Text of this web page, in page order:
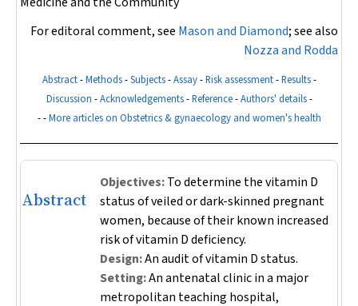
For editoral comment, see Mason and Diamond; see also
Nozza and Rodda
Abstract-Methods-Subjects-Assay-Risk assessment-Results-
Discussion -Acknowledgements-Reference-Authors' details-
- -More articles on Obstetrics & gynaecology and women's health
Abstract
Objectives:To determine the vitamin D
status of veiled or dark-skinned pregnant
women, because of their known increased
risk of vitamin D deficiency.
Design:An audit of vitamin D status.
Setting:An antenatal clinic in a major
metropolitan teaching hospital,